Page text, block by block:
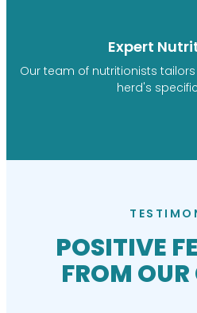
Expert
Our team of nutritionists
herd's
POSITIVE
FROM